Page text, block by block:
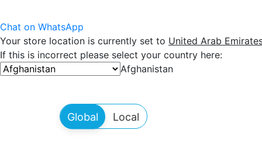
Chat on WhatsApp
Your store location is currently set to United Arab
If this is incorrect please select your country here:
Afghanistan